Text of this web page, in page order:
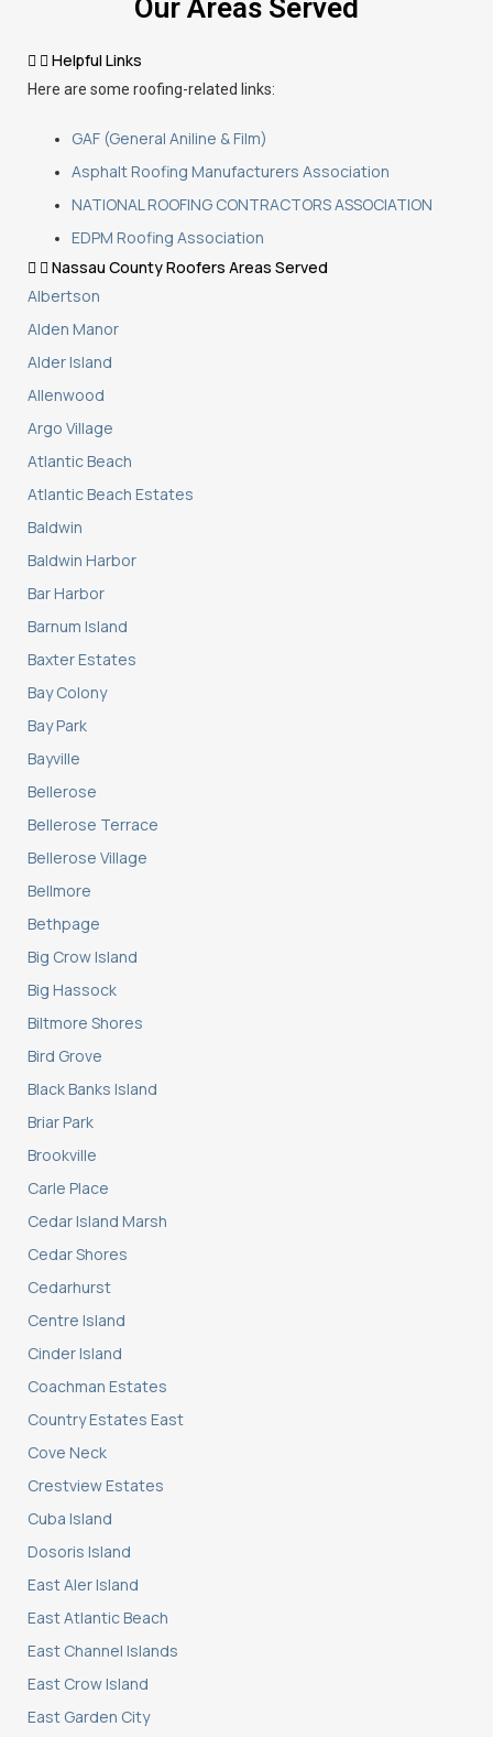
Our Areas Served
Helpful Links
Here are some roofing-related links:
GAF (General Aniline & Film)
Asphalt Roofing Manufacturers Association
NATIONAL ROOFING CONTRACTORS ASSOCIATION
EDPM Roofing Association
Nassau County Roofers Areas Served
Albertson
Alden Manor
Alder Island
Allenwood
Argo Village
Atlantic Beach
Atlantic Beach Estates
Baldwin
Baldwin Harbor
Bar Harbor
Barnum Island
Baxter Estates
Bay Colony
Bay Park
Bayville
Bellerose
Bellerose Terrace
Bellerose Village
Bellmore
Bethpage
Big Crow Island
Big Hassock
Biltmore Shores
Bird Grove
Black Banks Island
Briar Park
Brookville
Carle Place
Cedar Island Marsh
Cedar Shores
Cedarhurst
Centre Island
Cinder Island
Coachman Estates
Country Estates East
Cove Neck
Crestview Estates
Cuba Island
Dosoris Island
East Aler Island
East Atlantic Beach
East Channel Islands
East Crow Island
East Garden City